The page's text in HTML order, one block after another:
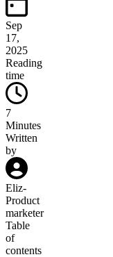
Sep
17,
2025
Reading
time
7
Minutes
Written
by
Eliz-
Product
marketer
Table
of
contents